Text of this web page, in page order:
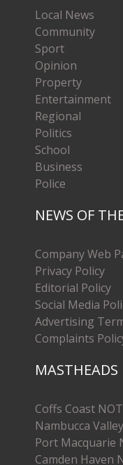
Local News
Community
Sport
Opinion
Property
Entertainment
Regional
Politics
School
Business
Police
NEWS OF
Company Web
Privacy Policy
Editorial Policy
Social Media
Advertising
Complaints
MASTHEADS
Coffs Coast
Nambucca
Port Macquarie
Camden Haven